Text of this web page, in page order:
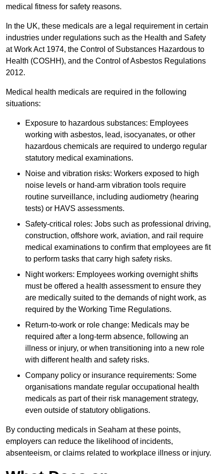
medical fitness for safety reasons.
In the UK, these medicals are a legal requirement in certain
industries under regulations such as the Health and Safety
at Work Act 1974, the Control of Substances Hazardous to
Health (COSHH), and the Control of Asbestos Regulations
2012.
Medical health medicals are required in the following
situations:
Exposure to hazardous substances: Employees
working with asbestos, lead, isocyanates, or other
hazardous chemicals are required to undergo regular
statutory medical examinations.
Noise and vibration risks: Workers exposed to high
noise levels or hand-arm vibration tools require
routine surveillance, including audiometry (hearing
tests) or HAVS assessments.
Safety-critical roles: Jobs such as professional driving,
construction, offshore work, aviation, and rail require
medical examinations to confirm that employees are fit
to perform tasks that carry high safety risks.
Night workers: Employees working overnight shifts
must be offered a health assessment to ensure they
are medically suited to the demands of night work, as
required by the Working Time Regulations.
Return-to-work or role change: Medicals may be
required after a long-term absence, following an
illness or injury, or when transitioning into a new role
with different health and safety risks.
Company policy or insurance requirements: Some
organisations mandate regular occupational health
medicals as part of their risk management strategy,
even outside of statutory obligations.
By conducting medicals in Seaham at these points,
employers can reduce the likelihood of incidents,
absenteeism, or claims related to workplace illness or injury.